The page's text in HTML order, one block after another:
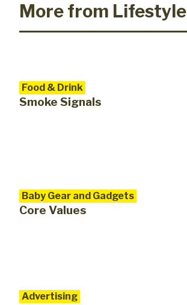
More from Lifestyle
Food & Drink
Smoke Signals
Baby Gear and Gadgets
Core Values
Advertising